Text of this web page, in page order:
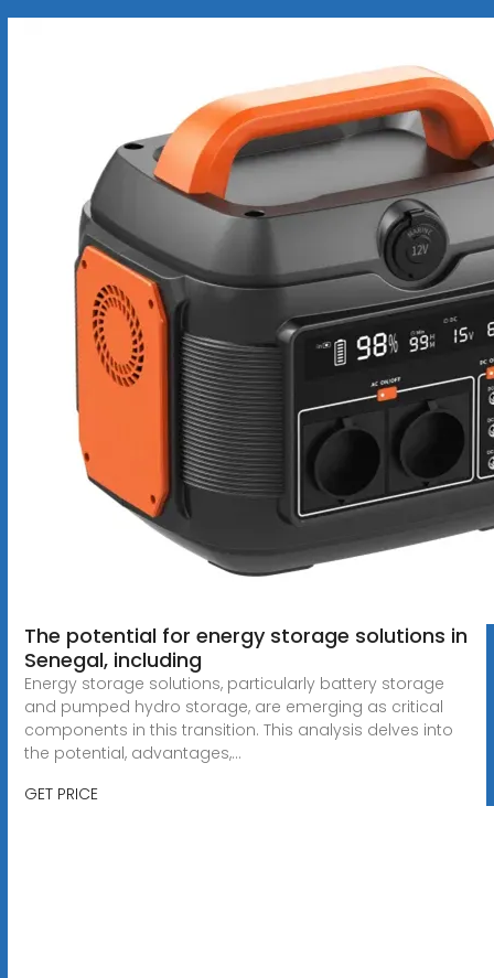
The potential for energy storage solutions in
Senegal, including
Energy storage solutions, particularly battery storage
and pumped hydro storage, are emerging as critical
components in this transition. This analysis delves into
the potential, advantages,...
GET PRICE